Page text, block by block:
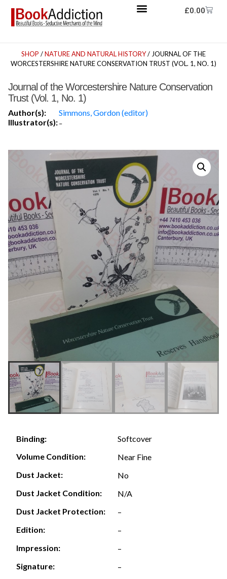
£0.00
SHOP /NATURE AND NATURAL HISTORY/ JOURNAL OF THE
WORCESTERSHIRE NATURE CONSERVATION TRUST (VOL. 1, NO. 1)
Journal of the Worcestershire Nature Conservation
Trust (Vol. 1, No. 1)
Author(s):
Simmons, Gordon (editor)
Illustrator(s):-
Binding:
Softcover
Volume Condition:
Near Fine
Dust Jacket:
No
Dust Jacket Condition:
N/A
Dust Jacket Protection:
–
Edition:
–
Impression:
–
Signature:
–